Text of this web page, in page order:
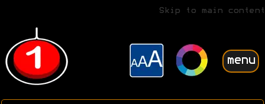
Skip to main content
menu